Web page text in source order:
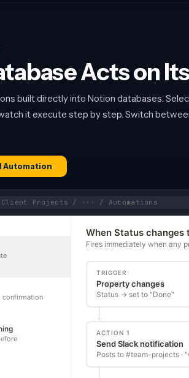
Acts on
built directly into Notion databases.
it execute step by step. Switch
Automation
Projects / ··· / Automations
confirmation
When Status changes
Fires immediately when any
TRIGGER
Property changes
Status → set to "Done"
ACTION 1
Send Slack notification
Posts to #team-projects ·